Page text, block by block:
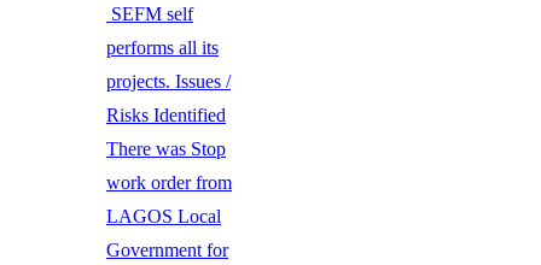
SEFM self
performs all its
projects. Issues /
Risks Identified
There was Stop
work order from
LAGOS Local
Government for